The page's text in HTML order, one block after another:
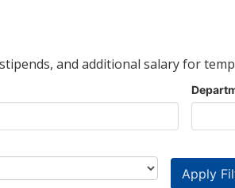
and additional salary for